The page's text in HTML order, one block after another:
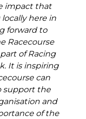
impact that
here in
forward to
Racecourse
of Racing
It is inspiring
can
support the
and
of the